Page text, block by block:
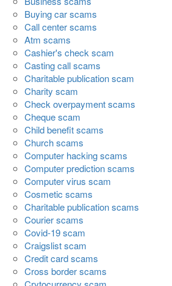
Buying car scams
Call center scams
Atm scams
Cashier's check scam
Casting call scams
Charitable publication scam
Charity scam
Check overpayment scams
Cheque scam
Child benefit scams
Church scams
Computer hacking scams
Computer prediction scams
Computer virus scam
Cosmetic scams
Charitable publication scams
Courier scams
Covid-19 scam
Craigslist scam
Credit card scams
Cross border scams